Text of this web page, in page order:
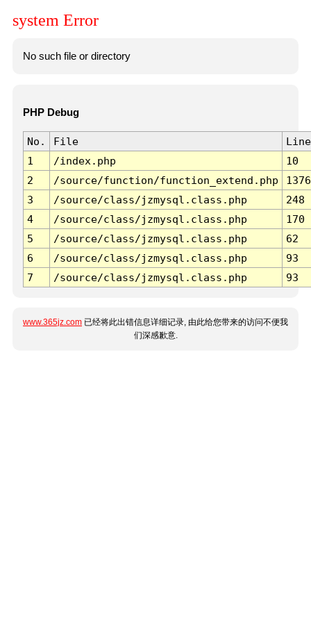
system Error
No such file or directory
PHP Debug
No. File
Line
1
/index.php
10
2
/source/function/function_extend.php
1376
3
/source/class/jzmysql.class.php
248
4
/source/class/jzmysql.class.php
170
5
/source/class/jzmysql.class.php
62
6
/source/class/jzmysql.class.php
93
7
/source/class/jzmysql.class.php 93
www.365jz.com 已经将此出错信息详细记录, 由此给您带来的访问不便我
们深感歉意.